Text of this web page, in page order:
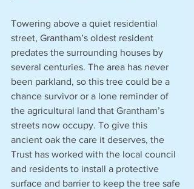
Towering above a quiet residential
street, Grantham’s oldest resident
predates the surrounding houses by
several centuries. The area has never
been parkland, so this tree could be a
chance survivor or a lone reminder of
the agricultural land that Grantham’s
streets now occupy. To give this
ancient oak the care it deserves, the
Trust has worked with the local council
and residents to install a protective
surface and barrier to keep the tree safe